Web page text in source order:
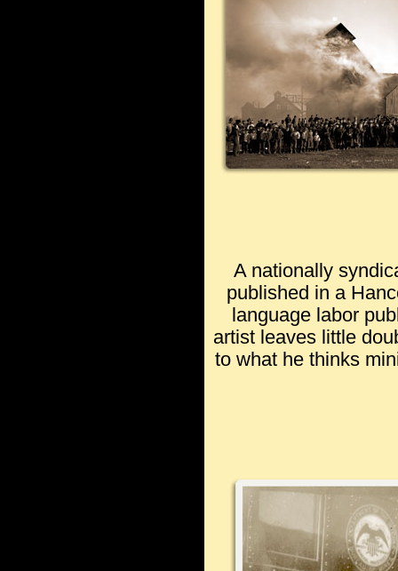
A nationally
published in a
language labor
artist leaves little
to what he thinks